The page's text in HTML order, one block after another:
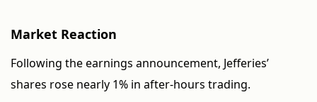
Market Reaction
Following the earnings announcement, Jefferies’
shares rose nearly 1% in after-hours trading.